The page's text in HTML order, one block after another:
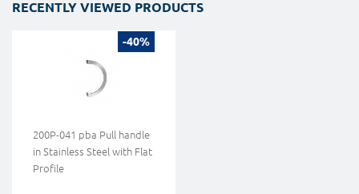
RECENTLY VIEWED PRODUCTS
-40%
200P-041 pba Pull handle
in Stainless Steel with Flat
Profile